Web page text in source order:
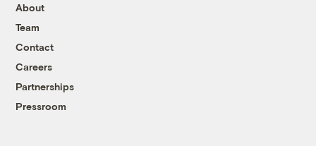
About
Team
Contact
Careers
Partnerships
Pressroom